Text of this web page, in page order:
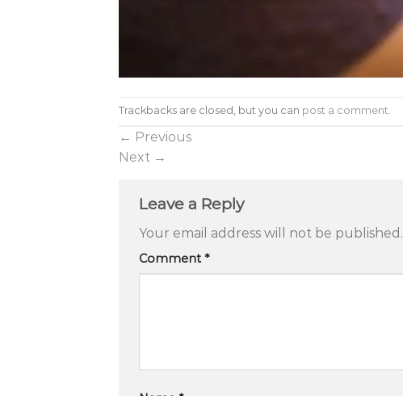
Trackbacks are closed, but you can post a comment
← Previous
Next →
Leave a Reply
Your email address will not be published.
Comment*